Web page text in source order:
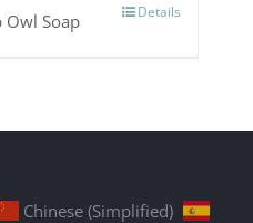
Details
Owl Soap
Chinese (Simplified)